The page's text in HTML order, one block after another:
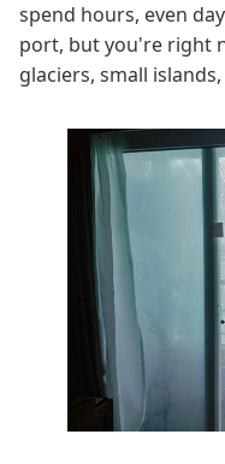
spend hours, even
port, but you're right
glaciers, small